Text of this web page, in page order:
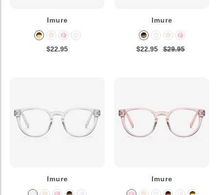
Imure
$22.95
Imure
$22.95 $29.95
Imure Imure